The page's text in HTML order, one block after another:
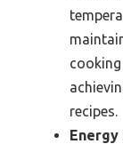
recipes.
Energy